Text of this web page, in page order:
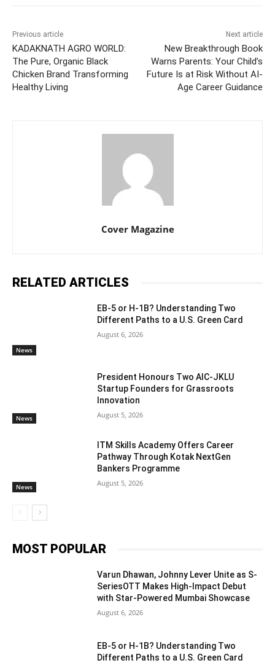
Previous article
KADAKNATH AGRO WORLD:
The Pure, Organic Black
Chicken Brand Transforming
Healthy Living
Next article
New Breakthrough Book
Warns Parents: Your Child’s
Future Is at Risk Without AI-
Age Career Guidance
Cover Magazine
RELATED ARTICLES
News
EB-5 or H-1B? Understanding Two
Different Paths to a U.S. Green Card
August 6, 2026
News
President Honours Two AIC-JKLU
Startup Founders for Grassroots
Innovation
August 5, 2026
News
ITM Skills Academy Offers Career
Pathway Through Kotak NextGen
Bankers Programme
August 5, 2026
MOST POPULAR
Varun Dhawan, Johnny Lever Unite as S-
SeriesOTT Makes High-Impact Debut
with Star-Powered Mumbai Showcase
August 6, 2026
EB-5 or H-1B? Understanding Two
Different Paths to a U.S. Green Card